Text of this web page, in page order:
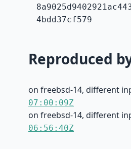
4bdd37cf579
Reproduced
on freebsd-14, different
07:00:09Z
on freebsd-14, different
06:56:40Z